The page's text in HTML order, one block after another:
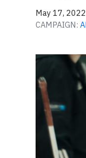
May 17,
CAMPAIGN: